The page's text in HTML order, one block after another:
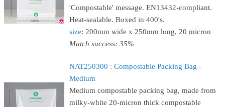
'Compostable' message. EN13432-compliant.
Heat-sealable. Boxed in 400's.
size: 200mm wide x 250mm long, 20 micron
Match success: 35%
NAT250300 : Compostable Packing Bag -
Medium
Medium compostable packing bag, made from
milky-white 20-micron thick compostable